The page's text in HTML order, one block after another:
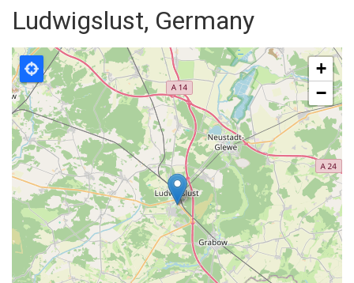
Ludwigslust, Germany
+
−